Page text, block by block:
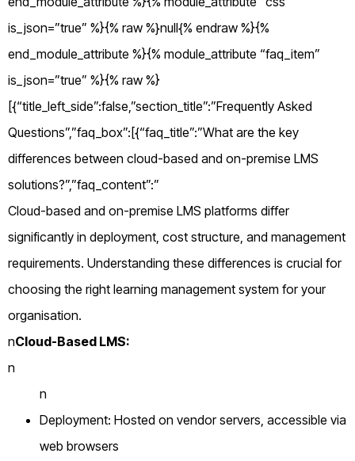
is_json=”true” %}{% raw %}null{% endraw %}{%
end_module_attribute %}{% module_attribute “faq_item”
is_json=”true” %}{% raw %}
[{“title_left_side”:false,”section_title”:”Frequently Asked
Questions”,”faq_box”:[{“faq_title”:”What are the key
differences between cloud-based and on-premise LMS
solutions?”,”faq_content”:”
Cloud-based and on-premise LMS platforms differ
significantly in deployment, cost structure, and management
requirements. Understanding these differences is crucial for
choosing the right learning management system for your
organisation.
nCloud-Based LMS:
n
n
Deployment: Hosted on vendor servers, accessible via
web browsers